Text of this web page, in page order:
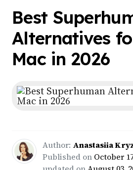
Best
Alternatives
Mac in 2026
Author: Anastasiia
Published on October